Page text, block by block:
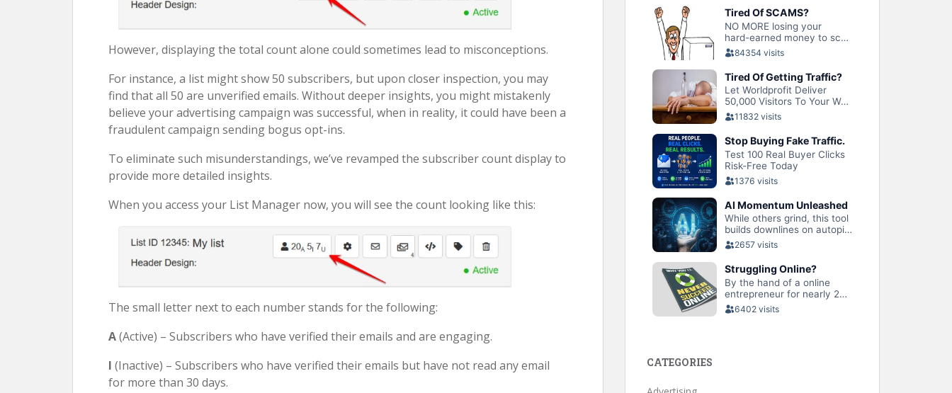
However, displaying the total count alone could sometimes lead to misconceptions.
For instance, a list might show 50 subscribers, but upon closer inspection, you may
find that all 50 are unverified emails. Without deeper insights, you might mistakenly
believe your advertising campaign was successful, when in reality, it could have been a
fraudulent campaign sending bogus opt-ins.
To eliminate such misunderstandings, we’ve revamped the subscriber count display to
provide more detailed insights.
When you access your List Manager now, you will see the count looking like this:
The small letter next to each number stands for the following:
A(Active) – Subscribers who have verified their emails and are engaging.
I (Inactive) – Subscribers who have verified their emails but have not read any email
for more than 30 days.
CATEGORIES